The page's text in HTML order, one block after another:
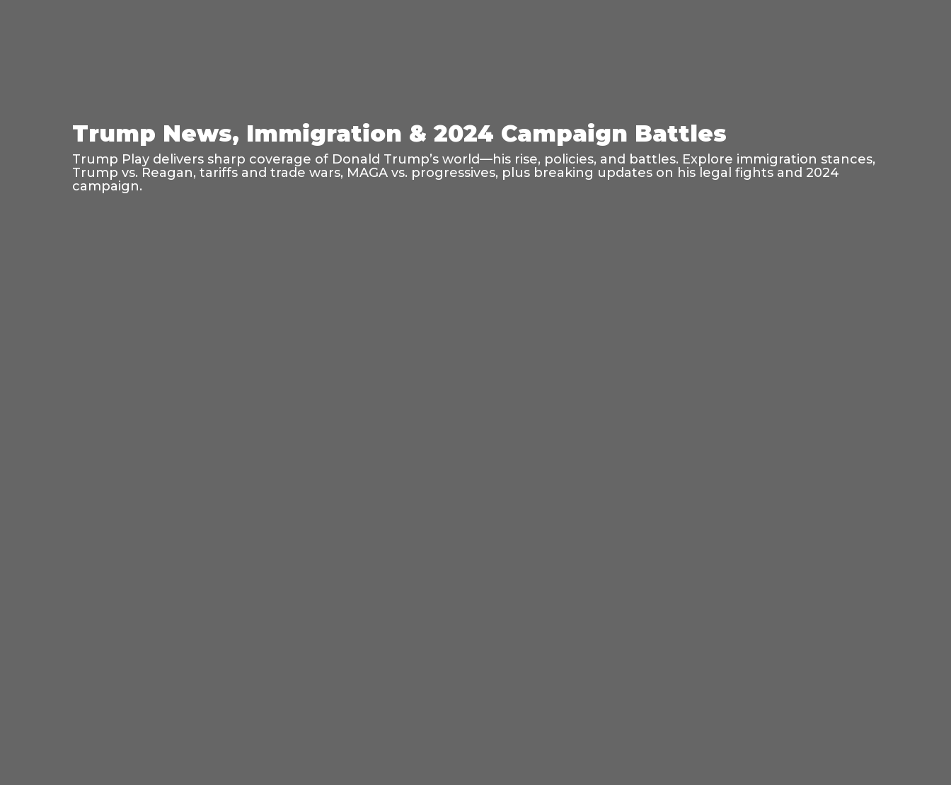
Trump News, Immigration & 2024 Campaign Battles
Trump Play delivers sharp coverage of Donald Trump’s world—his rise, policies, and battles. Explore immigration stances,
Trump vs. Reagan, tariffs and trade wars, MAGA vs. progressives, plus breaking updates on his legal fights and 2024
campaign.